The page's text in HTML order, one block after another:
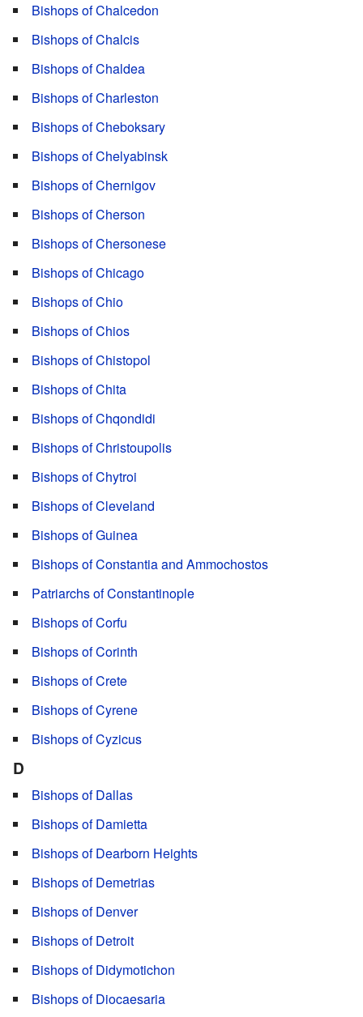
Bishops of Chalcedon
Bishops of Chalcis
Bishops of Chaldea
Bishops of Charleston
Bishops of Cheboksary
Bishops of Chelyabinsk
Bishops of Chernigov
Bishops of Cherson
Bishops of Chersonese
Bishops of Chicago
Bishops of Chio
Bishops of Chios
Bishops of Chistopol
Bishops of Chita
Bishops of Chqondidi
Bishops of Christoupolis
Bishops of Chytroi
Bishops of Cleveland
Bishops of Guinea
Bishops of Constantia and Ammochostos
Patriarchs of Constantinople
Bishops of Corfu
Bishops of Corinth
Bishops of Crete
Bishops of Cyrene
Bishops of Cyzicus
D
Bishops of Dallas
Bishops of Damietta
Bishops of Dearborn Heights
Bishops of Demetrias
Bishops of Denver
Bishops of Detroit
Bishops of Didymotichon
Bishops of Diocaesaria